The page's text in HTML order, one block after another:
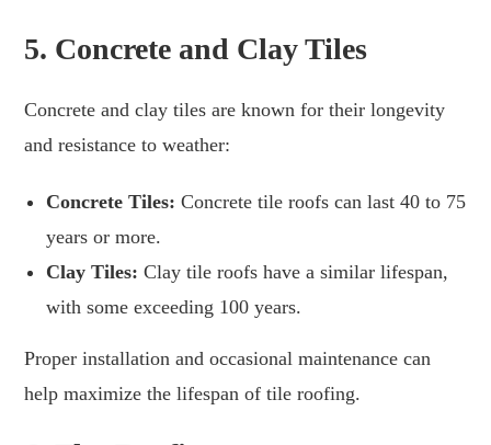
5. Concrete and Clay Tiles
Concrete and clay tiles are known for their longevity
and resistance to weather:
Concrete Tiles: Concrete tile roofs can last 40 to 75
years or more.
Clay Tiles: Clay tile roofs have a similar lifespan,
with some exceeding 100 years.
Proper installation and occasional maintenance can
help maximize the lifespan of tile roofing.